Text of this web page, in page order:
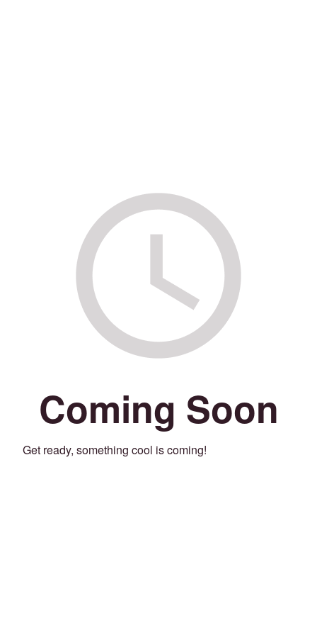
Coming Soon
Get ready, something cool is coming!